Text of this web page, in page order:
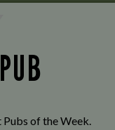
of the Week.